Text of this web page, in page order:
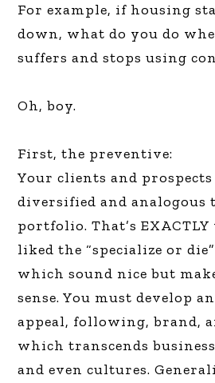
For example, if housing
down, what do you do
suffers and stops using
Oh, boy.
First, the preventive:
Your clients and
diversified and analogous
portfolio. That’s
liked the “specialize or
which sound nice but
sense. You must develop
appeal, following, brand,
which transcends
and even cultures.